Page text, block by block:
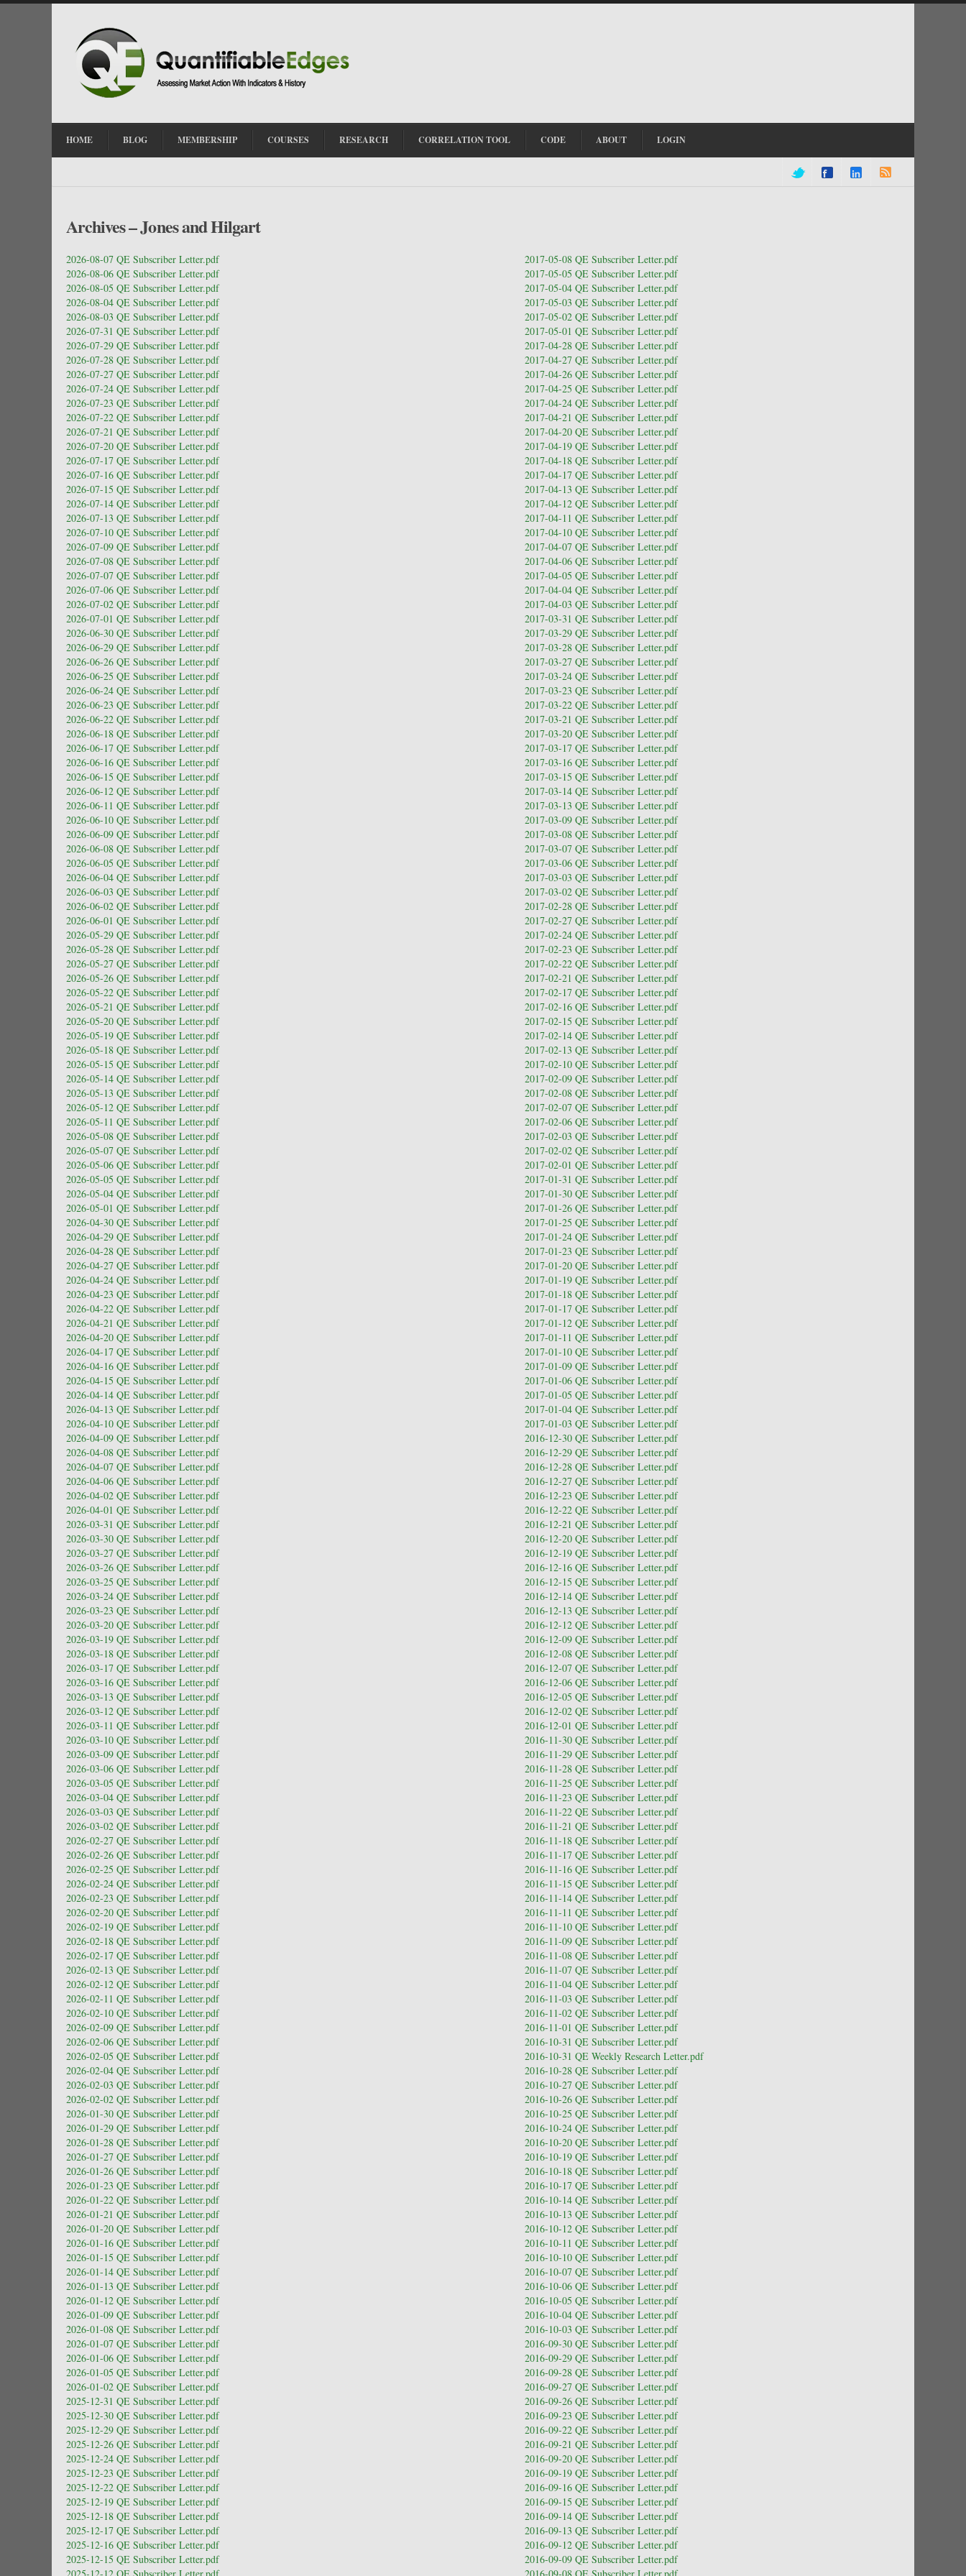
HOME BLOG MEMBERSHIP COURSES RESEARCH CORRELATION TOOL CODE ABOUT LOGIN
Archives – Jones and Hilgart
2026-08-07 QE Subscriber Letter.pdf
2026-08-06 QE Subscriber Letter.pdf
2026-08-05 QE Subscriber Letter.pdf
2026-08-04 QE Subscriber Letter.pdf
2026-08-03 QE Subscriber Letter.pdf
2026-07-31 QE Subscriber Letter.pdf
2026-07-29 QE Subscriber Letter.pdf
2026-07-28 QE Subscriber Letter.pdf
2026-07-27 QE Subscriber Letter.pdf
2026-07-24 QE Subscriber Letter.pdf
2026-07-23 QE Subscriber Letter.pdf
2026-07-22 QE Subscriber Letter.pdf
2026-07-21 QE Subscriber Letter.pdf
2026-07-20 QE Subscriber Letter.pdf
2026-07-17 QE Subscriber Letter.pdf
2026-07-16 QE Subscriber Letter.pdf
2026-07-15 QE Subscriber Letter.pdf
2026-07-14 QE Subscriber Letter.pdf
2026-07-13 QE Subscriber Letter.pdf
2026-07-10 QE Subscriber Letter.pdf
2026-07-09 QE Subscriber Letter.pdf
2026-07-08 QE Subscriber Letter.pdf
2026-07-07 QE Subscriber Letter.pdf
2026-07-06 QE Subscriber Letter.pdf
2026-07-02 QE Subscriber Letter.pdf
2026-07-01 QE Subscriber Letter.pdf
2026-06-30 QE Subscriber Letter.pdf
2026-06-29 QE Subscriber Letter.pdf
2026-06-26 QE Subscriber Letter.pdf
2026-06-25 QE Subscriber Letter.pdf
2026-06-24 QE Subscriber Letter.pdf
2026-06-23 QE Subscriber Letter.pdf
2026-06-22 QE Subscriber Letter.pdf
2026-06-18 QE Subscriber Letter.pdf
2026-06-17 QE Subscriber Letter.pdf
2026-06-16 QE Subscriber Letter.pdf
2026-06-15 QE Subscriber Letter.pdf
2026-06-12 QE Subscriber Letter.pdf
2026-06-11 QE Subscriber Letter.pdf
2026-06-10 QE Subscriber Letter.pdf
2026-06-09 QE Subscriber Letter.pdf
2026-06-08 QE Subscriber Letter.pdf
2026-06-05 QE Subscriber Letter.pdf
2026-06-04 QE Subscriber Letter.pdf
2026-06-03 QE Subscriber Letter.pdf
2026-06-02 QE Subscriber Letter.pdf
2026-06-01 QE Subscriber Letter.pdf
2026-05-29 QE Subscriber Letter.pdf
2026-05-28 QE Subscriber Letter.pdf
2026-05-27 QE Subscriber Letter.pdf
2026-05-26 QE Subscriber Letter.pdf
2026-05-22 QE Subscriber Letter.pdf
2026-05-21 QE Subscriber Letter.pdf
2026-05-20 QE Subscriber Letter.pdf
2026-05-19 QE Subscriber Letter.pdf
2026-05-18 QE Subscriber Letter.pdf
2026-05-15 QE Subscriber Letter.pdf
2026-05-14 QE Subscriber Letter.pdf
2026-05-13 QE Subscriber Letter.pdf
2026-05-12 QE Subscriber Letter.pdf
2026-05-11 QE Subscriber Letter.pdf
2026-05-08 QE Subscriber Letter.pdf
2026-05-07 QE Subscriber Letter.pdf
2026-05-06 QE Subscriber Letter.pdf
2026-05-05 QE Subscriber Letter.pdf
2026-05-04 QE Subscriber Letter.pdf
2026-05-01 QE Subscriber Letter.pdf
2026-04-30 QE Subscriber Letter.pdf
2026-04-29 QE Subscriber Letter.pdf
2026-04-28 QE Subscriber Letter.pdf
2026-04-27 QE Subscriber Letter.pdf
2026-04-24 QE Subscriber Letter.pdf
2026-04-23 QE Subscriber Letter.pdf
2026-04-22 QE Subscriber Letter.pdf
2026-04-21 QE Subscriber Letter.pdf
2026-04-20 QE Subscriber Letter.pdf
2026-04-17 QE Subscriber Letter.pdf
2026-04-16 QE Subscriber Letter.pdf
2026-04-15 QE Subscriber Letter.pdf
2026-04-14 QE Subscriber Letter.pdf
2026-04-13 QE Subscriber Letter.pdf
2026-04-10 QE Subscriber Letter.pdf
2026-04-09 QE Subscriber Letter.pdf
2026-04-08 QE Subscriber Letter.pdf
2026-04-07 QE Subscriber Letter.pdf
2026-04-06 QE Subscriber Letter.pdf
2026-04-02 QE Subscriber Letter.pdf
2026-04-01 QE Subscriber Letter.pdf
2026-03-31 QE Subscriber Letter.pdf
2026-03-30 QE Subscriber Letter.pdf
2026-03-27 QE Subscriber Letter.pdf
2026-03-26 QE Subscriber Letter.pdf
2026-03-25 QE Subscriber Letter.pdf
2026-03-24 QE Subscriber Letter.pdf
2026-03-23 QE Subscriber Letter.pdf
2026-03-20 QE Subscriber Letter.pdf
2026-03-19 QE Subscriber Letter.pdf
2026-03-18 QE Subscriber Letter.pdf
2026-03-17 QE Subscriber Letter.pdf
2026-03-16 QE Subscriber Letter.pdf
2026-03-13 QE Subscriber Letter.pdf
2026-03-12 QE Subscriber Letter.pdf
2026-03-11 QE Subscriber Letter.pdf
2026-03-10 QE Subscriber Letter.pdf
2026-03-09 QE Subscriber Letter.pdf
2026-03-06 QE Subscriber Letter.pdf
2026-03-05 QE Subscriber Letter.pdf
2026-03-04 QE Subscriber Letter.pdf
2026-03-03 QE Subscriber Letter.pdf
2026-03-02 QE Subscriber Letter.pdf
2026-02-27 QE Subscriber Letter.pdf
2026-02-26 QE Subscriber Letter.pdf
2026-02-25 QE Subscriber Letter.pdf
2026-02-24 QE Subscriber Letter.pdf
2026-02-23 QE Subscriber Letter.pdf
2026-02-20 QE Subscriber Letter.pdf
2026-02-19 QE Subscriber Letter.pdf
2026-02-18 QE Subscriber Letter.pdf
2026-02-17 QE Subscriber Letter.pdf
2026-02-13 QE Subscriber Letter.pdf
2026-02-12 QE Subscriber Letter.pdf
2026-02-11 QE Subscriber Letter.pdf
2026-02-10 QE Subscriber Letter.pdf
2026-02-09 QE Subscriber Letter.pdf
2026-02-06 QE Subscriber Letter.pdf
2026-02-05 QE Subscriber Letter.pdf
2026-02-04 QE Subscriber Letter.pdf
2026-02-03 QE Subscriber Letter.pdf
2026-02-02 QE Subscriber Letter.pdf
2026-01-30 QE Subscriber Letter.pdf
2026-01-29 QE Subscriber Letter.pdf
2026-01-28 QE Subscriber Letter.pdf
2026-01-27 QE Subscriber Letter.pdf
2026-01-26 QE Subscriber Letter.pdf
2026-01-23 QE Subscriber Letter.pdf
2026-01-22 QE Subscriber Letter.pdf
2026-01-21 QE Subscriber Letter.pdf
2026-01-20 QE Subscriber Letter.pdf
2026-01-16 QE Subscriber Letter.pdf
2026-01-15 QE Subscriber Letter.pdf
2026-01-14 QE Subscriber Letter.pdf
2026-01-13 QE Subscriber Letter.pdf
2026-01-12 QE Subscriber Letter.pdf
2026-01-09 QE Subscriber Letter.pdf
2026-01-08 QE Subscriber Letter.pdf
2026-01-07 QE Subscriber Letter.pdf
2026-01-06 QE Subscriber Letter.pdf
2026-01-05 QE Subscriber Letter.pdf
2026-01-02 QE Subscriber Letter.pdf
2025-12-31 QE Subscriber Letter.pdf
2025-12-30 QE Subscriber Letter.pdf
2025-12-29 QE Subscriber Letter.pdf
2025-12-26 QE Subscriber Letter.pdf
2025-12-24 QE Subscriber Letter.pdf
2025-12-23 QE Subscriber Letter.pdf
2025-12-22 QE Subscriber Letter.pdf
2025-12-19 QE Subscriber Letter.pdf
2025-12-18 QE Subscriber Letter.pdf
2025-12-17 QE Subscriber Letter.pdf
2025-12-16 QE Subscriber Letter.pdf
2025-12-15 QE Subscriber Letter.pdf
2017-05-08 QE Subscriber Letter.pdf
2017-05-05 QE Subscriber Letter.pdf
2017-05-04 QE Subscriber Letter.pdf
2017-05-03 QE Subscriber Letter.pdf
2017-05-02 QE Subscriber Letter.pdf
2017-05-01 QE Subscriber Letter.pdf
2017-04-28 QE Subscriber Letter.pdf
2017-04-27 QE Subscriber Letter.pdf
2017-04-26 QE Subscriber Letter.pdf
2017-04-25 QE Subscriber Letter.pdf
2017-04-24 QE Subscriber Letter.pdf
2017-04-21 QE Subscriber Letter.pdf
2017-04-20 QE Subscriber Letter.pdf
2017-04-19 QE Subscriber Letter.pdf
2017-04-18 QE Subscriber Letter.pdf
2017-04-17 QE Subscriber Letter.pdf
2017-04-13 QE Subscriber Letter.pdf
2017-04-12 QE Subscriber Letter.pdf
2017-04-11 QE Subscriber Letter.pdf
2017-04-10 QE Subscriber Letter.pdf
2017-04-07 QE Subscriber Letter.pdf
2017-04-06 QE Subscriber Letter.pdf
2017-04-05 QE Subscriber Letter.pdf
2017-04-04 QE Subscriber Letter.pdf
2017-04-03 QE Subscriber Letter.pdf
2017-03-31 QE Subscriber Letter.pdf
2017-03-29 QE Subscriber Letter.pdf
2017-03-28 QE Subscriber Letter.pdf
2017-03-27 QE Subscriber Letter.pdf
2017-03-24 QE Subscriber Letter.pdf
2017-03-23 QE Subscriber Letter.pdf
2017-03-22 QE Subscriber Letter.pdf
2017-03-21 QE Subscriber Letter.pdf
2017-03-20 QE Subscriber Letter.pdf
2017-03-17 QE Subscriber Letter.pdf
2017-03-16 QE Subscriber Letter.pdf
2017-03-15 QE Subscriber Letter.pdf
2017-03-14 QE Subscriber Letter.pdf
2017-03-13 QE Subscriber Letter.pdf
2017-03-09 QE Subscriber Letter.pdf
2017-03-08 QE Subscriber Letter.pdf
2017-03-07 QE Subscriber Letter.pdf
2017-03-06 QE Subscriber Letter.pdf
2017-03-03 QE Subscriber Letter.pdf
2017-03-02 QE Subscriber Letter.pdf
2017-02-28 QE Subscriber Letter.pdf
2017-02-27 QE Subscriber Letter.pdf
2017-02-24 QE Subscriber Letter.pdf
2017-02-23 QE Subscriber Letter.pdf
2017-02-22 QE Subscriber Letter.pdf
2017-02-21 QE Subscriber Letter.pdf
2017-02-17 QE Subscriber Letter.pdf
2017-02-16 QE Subscriber Letter.pdf
2017-02-15 QE Subscriber Letter.pdf
2017-02-14 QE Subscriber Letter.pdf
2017-02-13 QE Subscriber Letter.pdf
2017-02-10 QE Subscriber Letter.pdf
2017-02-09 QE Subscriber Letter.pdf
2017-02-08 QE Subscriber Letter.pdf
2017-02-07 QE Subscriber Letter.pdf
2017-02-06 QE Subscriber Letter.pdf
2017-02-03 QE Subscriber Letter.pdf
2017-02-02 QE Subscriber Letter.pdf
2017-02-01 QE Subscriber Letter.pdf
2017-01-31 QE Subscriber Letter.pdf
2017-01-30 QE Subscriber Letter.pdf
2017-01-26 QE Subscriber Letter.pdf
2017-01-25 QE Subscriber Letter.pdf
2017-01-24 QE Subscriber Letter.pdf
2017-01-23 QE Subscriber Letter.pdf
2017-01-20 QE Subscriber Letter.pdf
2017-01-19 QE Subscriber Letter.pdf
2017-01-18 QE Subscriber Letter.pdf
2017-01-17 QE Subscriber Letter.pdf
2017-01-12 QE Subscriber Letter.pdf
2017-01-11 QE Subscriber Letter.pdf
2017-01-10 QE Subscriber Letter.pdf
2017-01-09 QE Subscriber Letter.pdf
2017-01-06 QE Subscriber Letter.pdf
2017-01-05 QE Subscriber Letter.pdf
2017-01-04 QE Subscriber Letter.pdf
2017-01-03 QE Subscriber Letter.pdf
2016-12-30 QE Subscriber Letter.pdf
2016-12-29 QE Subscriber Letter.pdf
2016-12-28 QE Subscriber Letter.pdf
2016-12-27 QE Subscriber Letter.pdf
2016-12-23 QE Subscriber Letter.pdf
2016-12-22 QE Subscriber Letter.pdf
2016-12-21 QE Subscriber Letter.pdf
2016-12-20 QE Subscriber Letter.pdf
2016-12-19 QE Subscriber Letter.pdf
2016-12-16 QE Subscriber Letter.pdf
2016-12-15 QE Subscriber Letter.pdf
2016-12-14 QE Subscriber Letter.pdf
2016-12-13 QE Subscriber Letter.pdf
2016-12-12 QE Subscriber Letter.pdf
2016-12-09 QE Subscriber Letter.pdf
2016-12-08 QE Subscriber Letter.pdf
2016-12-07 QE Subscriber Letter.pdf
2016-12-06 QE Subscriber Letter.pdf
2016-12-05 QE Subscriber Letter.pdf
2016-12-02 QE Subscriber Letter.pdf
2016-12-01 QE Subscriber Letter.pdf
2016-11-30 QE Subscriber Letter.pdf
2016-11-29 QE Subscriber Letter.pdf
2016-11-28 QE Subscriber Letter.pdf
2016-11-25 QE Subscriber Letter.pdf
2016-11-23 QE Subscriber Letter.pdf
2016-11-22 QE Subscriber Letter.pdf
2016-11-21 QE Subscriber Letter.pdf
2016-11-18 QE Subscriber Letter.pdf
2016-11-17 QE Subscriber Letter.pdf
2016-11-16 QE Subscriber Letter.pdf
2016-11-15 QE Subscriber Letter.pdf
2016-11-14 QE Subscriber Letter.pdf
2016-11-11 QE Subscriber Letter.pdf
2016-11-10 QE Subscriber Letter.pdf
2016-11-09 QE Subscriber Letter.pdf
2016-11-08 QE Subscriber Letter.pdf
2016-11-07 QE Subscriber Letter.pdf
2016-11-04 QE Subscriber Letter.pdf
2016-11-03 QE Subscriber Letter.pdf
2016-11-02 QE Subscriber Letter.pdf
2016-11-01 QE Subscriber Letter.pdf
2016-10-31 QE Subscriber Letter.pdf
2016-10-31 QE Weekly Research Letter.pdf
2016-10-28 QE Subscriber Letter.pdf
2016-10-27 QE Subscriber Letter.pdf
2016-10-26 QE Subscriber Letter.pdf
2016-10-25 QE Subscriber Letter.pdf
2016-10-24 QE Subscriber Letter.pdf
2016-10-20 QE Subscriber Letter.pdf
2016-10-19 QE Subscriber Letter.pdf
2016-10-18 QE Subscriber Letter.pdf
2016-10-17 QE Subscriber Letter.pdf
2016-10-14 QE Subscriber Letter.pdf
2016-10-13 QE Subscriber Letter.pdf
2016-10-12 QE Subscriber Letter.pdf
2016-10-11 QE Subscriber Letter.pdf
2016-10-10 QE Subscriber Letter.pdf
2016-10-07 QE Subscriber Letter.pdf
2016-10-06 QE Subscriber Letter.pdf
2016-10-05 QE Subscriber Letter.pdf
2016-10-04 QE Subscriber Letter.pdf
2016-10-03 QE Subscriber Letter.pdf
2016-09-30 QE Subscriber Letter.pdf
2016-09-29 QE Subscriber Letter.pdf
2016-09-28 QE Subscriber Letter.pdf
2016-09-27 QE Subscriber Letter.pdf
2016-09-26 QE Subscriber Letter.pdf
2016-09-23 QE Subscriber Letter.pdf
2016-09-22 QE Subscriber Letter.pdf
2016-09-21 QE Subscriber Letter.pdf
2016-09-20 QE Subscriber Letter.pdf
2016-09-19 QE Subscriber Letter.pdf
2016-09-16 QE Subscriber Letter.pdf
2016-09-15 QE Subscriber Letter.pdf
2016-09-14 QE Subscriber Letter.pdf
2016-09-13 QE Subscriber Letter.pdf
2016-09-12 QE Subscriber Letter.pdf
2016-09-09 QE Subscriber Letter.pdf